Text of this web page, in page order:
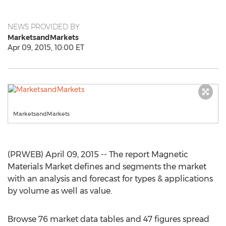
NEWS PROVIDED BY
MarketsandMarkets
Apr 09, 2015, 10:00 ET
MarketsandMarkets
(PRWEB) April 09, 2015 -- The report Magnetic
Materials Market defines and segments the market
with an analysis and forecast for types & applications
by volume as well as value.
Browse 76 market data tables and 47 figures spread